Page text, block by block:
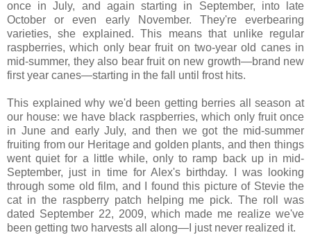
once in July, and again starting in September, into late
October or even early November. They're everbearing
varieties, she explained. This means that unlike regular
raspberries, which only bear fruit on two-year old canes in
mid-summer, they also bear fruit on new growth—brand new
first year canes—starting in the fall until frost hits.
This explained why we'd been getting berries all season at
our house: we have black raspberries, which only fruit once
in June and early July, and then we got the mid-summer
fruiting from our Heritage and golden plants, and then things
went quiet for a little while, only to ramp back up in mid-
September, just in time for Alex's birthday. I was looking
through some old film, and I found this picture of Stevie the
cat in the raspberry patch helping me pick. The roll was
dated September 22, 2009, which made me realize we've
been getting two harvests all along—I just never realized it.